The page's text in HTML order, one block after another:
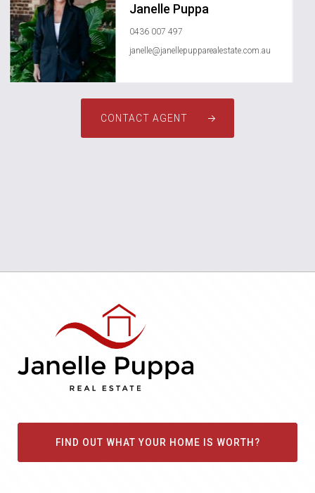
Janelle Puppa
0436 007 497
janelle@janellepupparealestate.com.au
CONTACT AGENT
FIND OUT WHAT YOUR HOME IS WORTH?